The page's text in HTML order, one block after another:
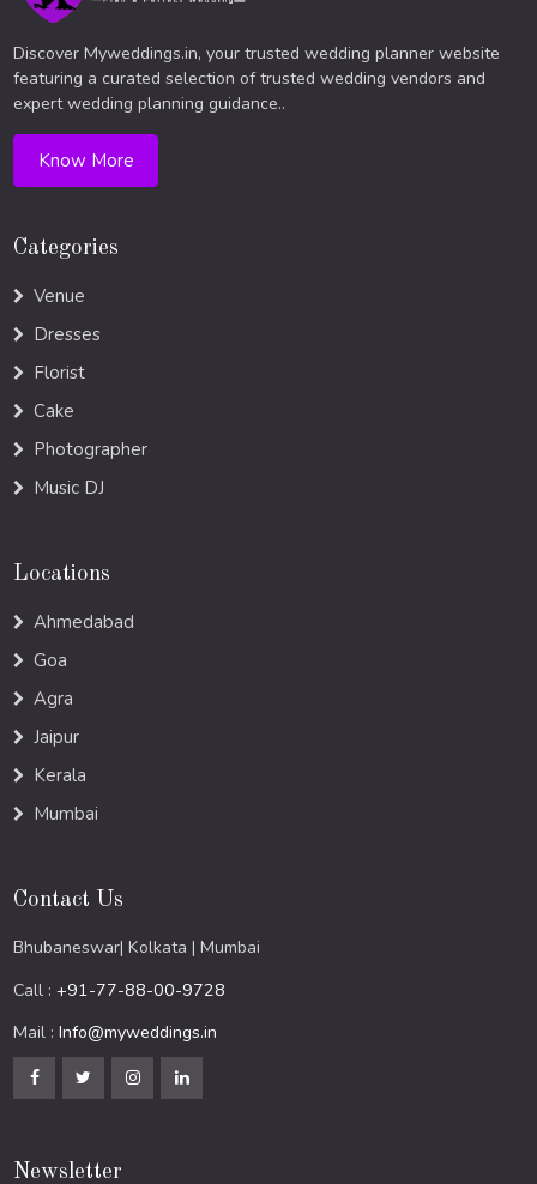
Discover Myweddings.in, your trusted wedding planner website
featuring a curated selection of trusted wedding vendors and
expert wedding planning guidance..
Know More
Categories
Venue
Dresses
Florist
Cake
Photographer
Music DJ
Locations
Ahmedabad
Goa
Agra
Jaipur
Kerala
Mumbai
Contact Us
Bhubaneswar| Kolkata | Mumbai
Call :+91-77-88-00-9728
Mail :Info@myweddings.in
Newsletter